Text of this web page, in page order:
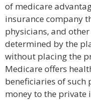
of medicare
insurance company
physicians, and
determined by the
without placing the
Medicare offers
beneficiaries of such
money to the private